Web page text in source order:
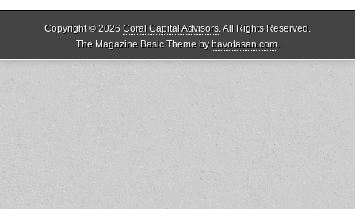
Copyright © 2026 Coral Capital Advisors. All Rights Reserved.
The Magazine Basic Theme by bavotasan.com.